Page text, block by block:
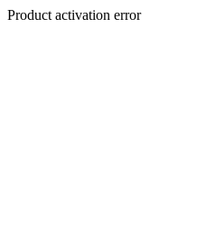
Product activation error